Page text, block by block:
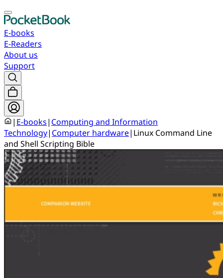
E-books
E-Readers
About us
Support
| E-books| Computing and Information
Technology| Computer hardware| Linux Command Line
and Shell Scripting Bible